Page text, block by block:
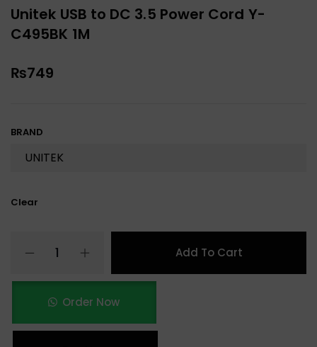
Unitek USB to DC 3.5 Power Cord Y-
C495BK 1M
₨749
BRAND
Clear
Add To Cart
Order Now